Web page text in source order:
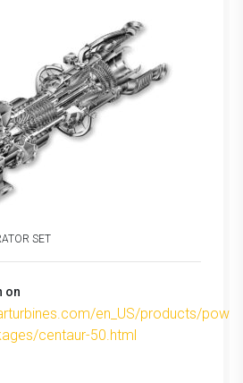
SET
on
en_US/products/
centaur-50.html